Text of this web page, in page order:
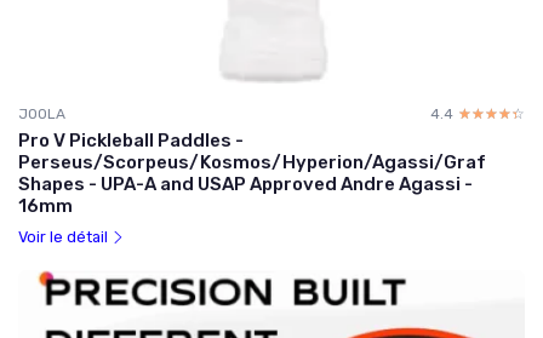
JOOLA 4.4 ☆☆☆☆☆
★★★★★
Pro V Pickleball Paddles -
Perseus/Scorpeus/Kosmos/Hyperion/Agassi/Graf
Shapes - UPA-A and USAP Approved Andre Agassi -
16mm
Voir le détail